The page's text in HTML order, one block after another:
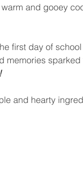
and gooey
first day of
memories
and hearty